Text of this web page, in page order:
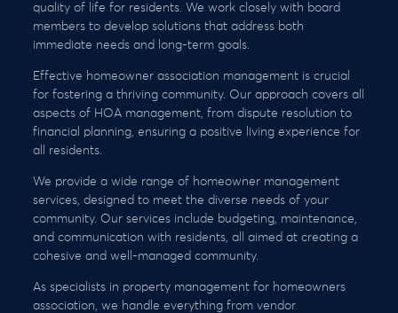
quality of life for residents. We work closely with board
members to develop solutions that address both
immediate needs and long-term goals.
Effective homeowner association management is crucial
for fostering a thriving community. Our approach covers all
aspects of HOA management, from dispute resolution to
financial planning, ensuring a positive living experience for
all residents.
We provide a wide range of homeowner management
services, designed to meet the diverse needs of your
community. Our services include budgeting, maintenance,
and communication with residents, all aimed at creating a
cohesive and well-managed community.
As specialists in property management for homeowners
association, we handle everything from vendor